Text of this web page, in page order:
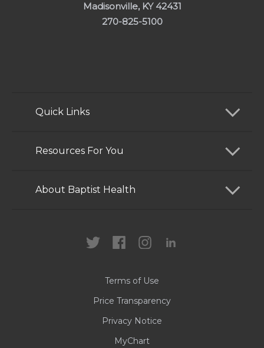
Madisonville, KY 42431
270-825-5100
Quick Links
Find a Doctor
Services
Resources For You
Patients and Visitors
About Baptist Health
Contact Us
Terms of Use
Price Transparency
Privacy Notice
MyChart